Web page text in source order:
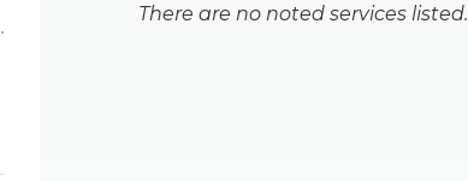
There are no noted services listed.